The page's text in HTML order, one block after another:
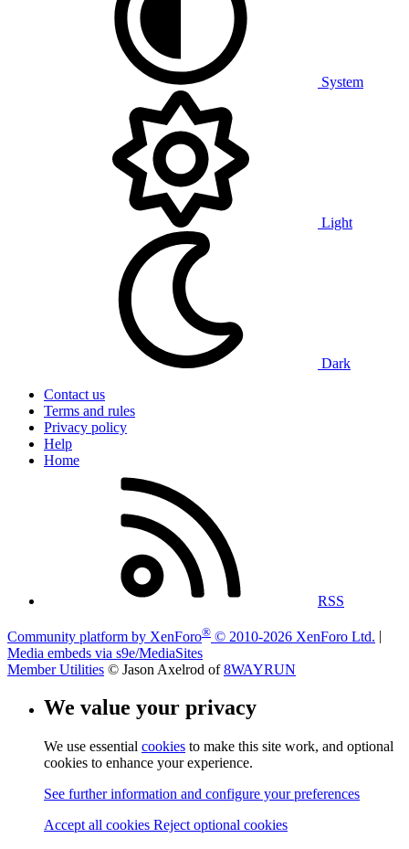
System
Light
Dark
Contact us
Terms and rules
Privacy policy
Help
Home
RSS
Community platform by XenForo® © 2010-2026 XenForo Ltd.
Media embeds via s9e/MediaSites
Member Utilities © Jason Axelrod of8WAYRUN
We value your privacy
We use essential cookies to make this site work, and optional
cookies to enhance your experience.
See further information and configure your preferences
Accept all cookies Reject optional cookies